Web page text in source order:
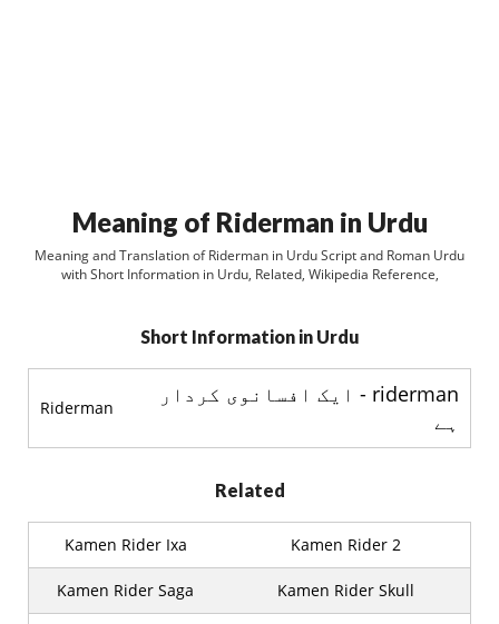
Meaning of Riderman in Urdu
Meaning and Translation of Riderman in Urdu Script and Roman Urdu
with Short Information in Urdu, Related, Wikipedia Reference,
Short Information in Urdu
Riderman
riderman - ایک افسانوی کردار
ہے
Related
Kamen Rider Ixa Kamen Rider 2
Kamen Rider Saga Kamen Rider Skull